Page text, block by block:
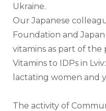
Ukraine.
Our Japanese
Foundation and
vitamins as part of
Vitamins to IDPs in
lactating women and
The activity of